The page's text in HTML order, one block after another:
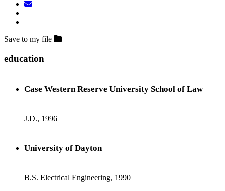
Save to my file
education
Case Western Reserve University School of Law
J.D., 1996
University of Dayton
B.S. Electrical Engineering, 1990